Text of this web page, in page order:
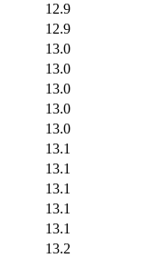
12.9
12.9
13.0
13.0
13.0
13.0
13.0
13.1
13.1
13.1
13.1
13.1
13.2